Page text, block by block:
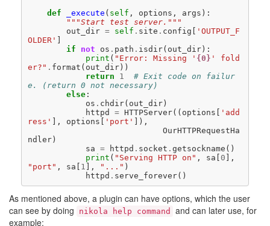
def
_execute ( self , options , args ):
"""Start test server."""
out_dir = self . site . config [ 'OUTPUT_F
OLDER' ]
if
not os . path . isdir( out_dir):
print ( "Error: Missing ' {0} ' fold
er?" . format ( out_dir))
return
1
# Exit code on failur
e. (return 0 not necessary)
else:
os . chdir( out_dir)
httpd
= HTTPServer(( options [ 'add
ress' ], options [ 'port' ]),
OurHTTPRequestHa
ndler)
sa = httpd . socket . getsockname ()
print ( "Serving HTTP on" , sa [ 0 ],
"port" , sa [ 1 ], "..." )
httpd . serve_forever()
As mentioned above, a plugin can have options, which the user
can see by doing
nikola help command
and can later use, for
example: